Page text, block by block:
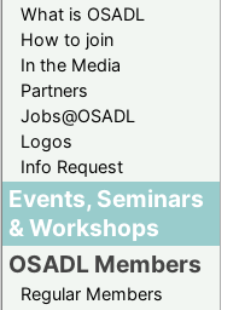
What is OSADL
How to join
In the Media
Partners
Jobs@OSADL
Logos
Info Request
Events, Seminars
& Workshops
OSADL Members
Regular Members